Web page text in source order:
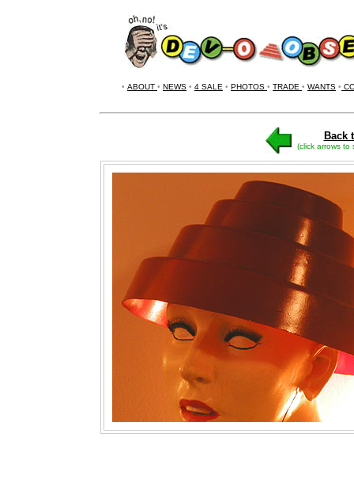
• ABOUT • NEWS • 4 SALE • PHOTOS • TRADE • WANTS •
Back
(click arrows to